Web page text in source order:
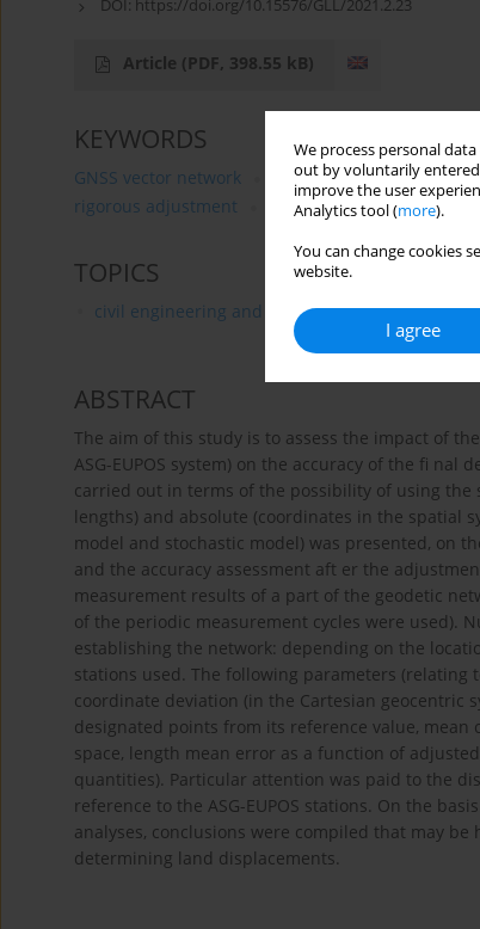
We process personal
out by voluntarily entered
improve the user
Analytics tool (more).
You can change cookies
website.
I agree
DOI: https://doi.org/10.15576/GLL/2021.2.23
Article (PDF, 398.55 kB)
KEYWORDS
GNSS vector network establishing a geodetic
rigorous adjustment
determining terrain
TOPICS
civil engineering and transport
ABSTRACT
The aim of this study is to assess the impact of
ASG-EUPOS system) on the accuracy of the fi
carried out in terms of the possibility of using the
lengths) and absolute (coordinates in the spatial
model and stochastic model) was presented, on
and the accuracy assessment aft er the
measurement results of a part of the geodetic
of the periodic measurement cycles were used).
establishing the network: depending on the
stations used. The following parameters
coordinate deviation (in the Cartesian geocentric
designated points from its reference value,
space, length mean error as a function of
quantities). Particular attention was paid to the
reference to the ASG-EUPOS stations. On the
analyses, conclusions were compiled that may
determining land displacements.